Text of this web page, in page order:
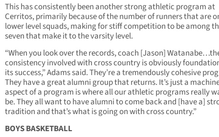
This has consistently been another strong athletic program at
Cerritos, primarily because of the number of runners that are
lower level squads, making for stiff competition to be among
seven that make it to the varsity level.
“When you look over the records, coach [Jason]
consistency involved with cross country is obviously
its success,” Adams said. They’re a tremendously cohesive
They have a great alumni group that returns. It’s just a
aspect of a program is where all our athletic programs really
be. They all want to have alumni to come back and [have a]
tradition and that’s what is going on with cross country.”
BOYS BASKETBALL